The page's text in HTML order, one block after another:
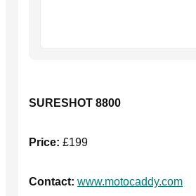
SURESHOT 8800
Price: £199
Contact: www.motocaddy.com